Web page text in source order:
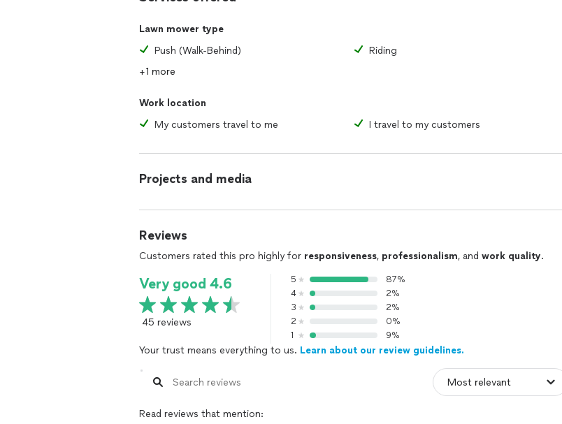
Lawn mower type
Push (Walk-Behind)
Riding
+1 more
Work location
My customers travel to me
I travel to my customers
Projects and media
Reviews
Customers rated this pro highly for responsiveness, professionalism, and work quality.
Very good 4.6
45 reviews
5
87%
4
2%
3
2%
2
0%
1
9%
Your trust means everything to us. Learn about our review guidelines.
Read reviews that mention: